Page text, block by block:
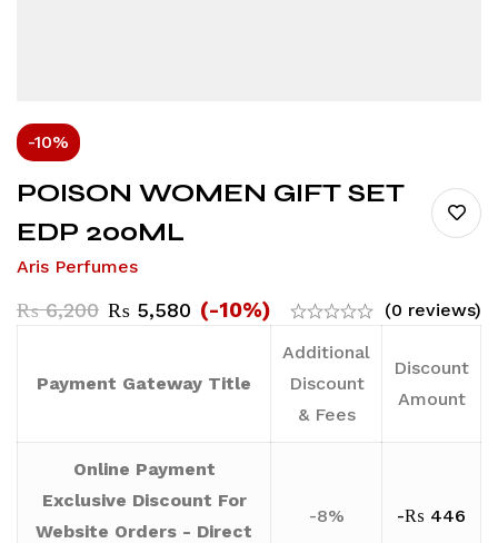
-10%
POISON WOMEN GIFT SET
EDP 200ML
Aris Perfumes
₨6,200 ₨ 5,580 (-10%) (0 reviews)
Payment Gateway Title
Additional
Discount
& Fees
Discount
Amount
Online Payment
Exclusive Discount For
Website Orders - Direct
-8% -₨ 446